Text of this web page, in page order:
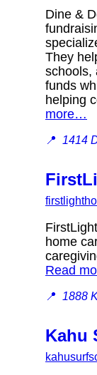
Dine &
They
schools,
funds
helping
more…
📍 1414
home
Read
📍 1888
Kahu